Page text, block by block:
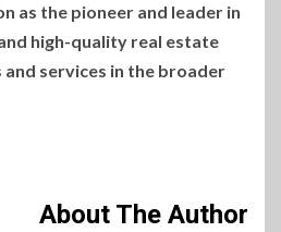
as the pioneer and leader in
high-quality real estate
services in the broader
About The Author